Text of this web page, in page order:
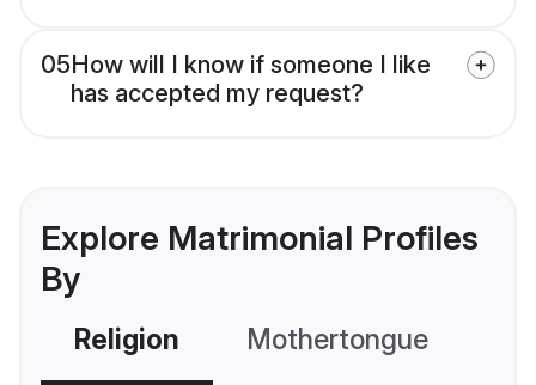
05How will I know if someone I like
has accepted my request?
Explore Matrimonial Profiles
By
Religion Mothertongue